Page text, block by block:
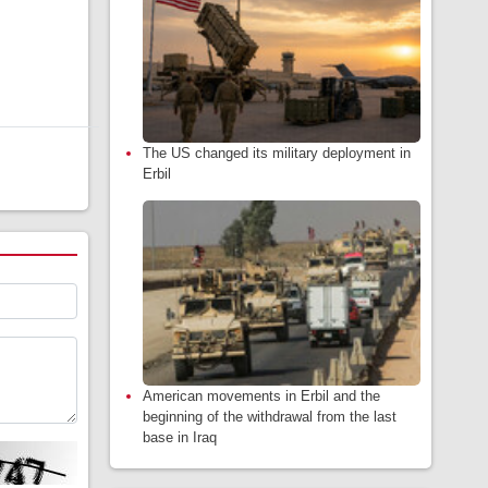
The US changed its military deployment in
Erbil
American movements in Erbil and the
beginning of the withdrawal from the last
base in Iraq